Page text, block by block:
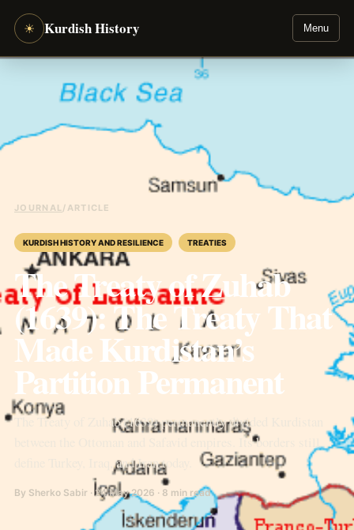
☀ Kurdish History Menu
JOURNAL/ ARTICLE
KURDISH HISTORY AND RESILIENCE TREATIES
The Treaty of Zuhab
(1639): The Treaty That
Made Kurdistan’s
Partition Permanent
The Treaty of Zuhab (1639) permanently divided Kurdistan
between the Ottoman and Safavid empires. Its borders still
define Turkey, Iraq, and Iran today.
By Sherko Sabir · 24 May 2026 · 8 min read